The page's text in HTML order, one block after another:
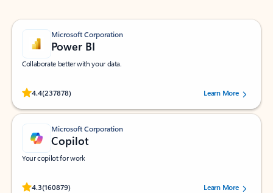
Microsoft Corporation
Power BI
Collaborate better with your data.
4.4(237878)
Rated (#=ratingAverage#) stars out of 5 stars, by 237878 users.Learn More
Microsoft Corporation
Copilot
Your copilot for work
4.3(160879)
Rated (#=ratingAverage#) stars out of 5 stars, by 160879 users.Learn More